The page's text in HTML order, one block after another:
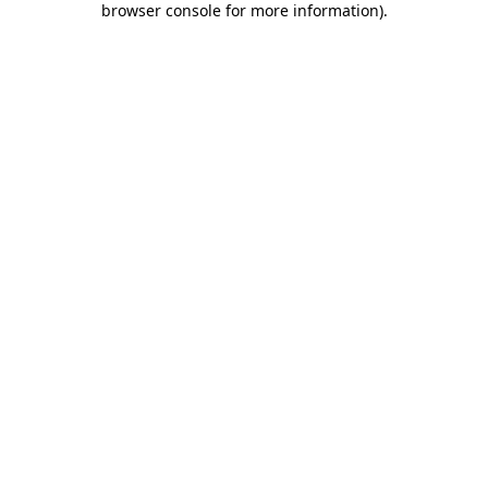
browser console for more information).